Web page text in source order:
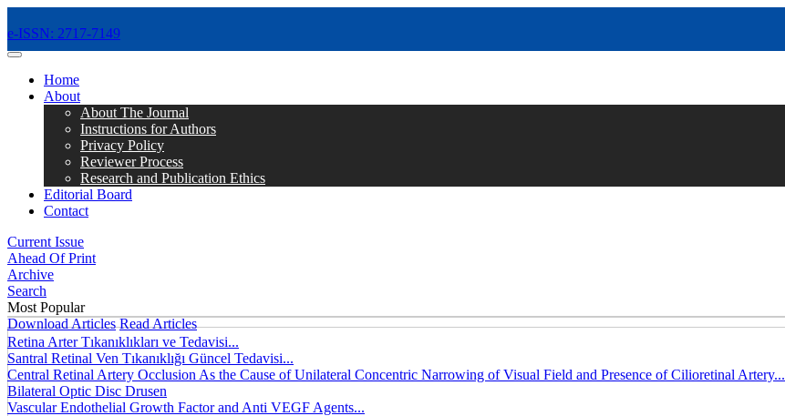
e-ISSN: 2717-7149
MENÜ
Home
About
About The Journal
Instructions for Authors
Privacy Policy
Reviewer Process
Research and Publication Ethics
Editorial Board
Contact
Current Issue
Ahead Of Print
Archive
Search
Most Popular
Download Articles Read Articles
Retina Arter Tıkanıklıkları ve Tedavisi...
Santral Retinal Ven Tıkanıklığı Güncel Tedavisi...
Central Retinal Artery Occlusion As the Cause of Unilateral Concentric Narrowing of Visual Field and Presence of Cilioretinal Artery...
Bilateral Optic Disc Drusen
Vascular Endothelial Growth Factor and Anti VEGF Agents...